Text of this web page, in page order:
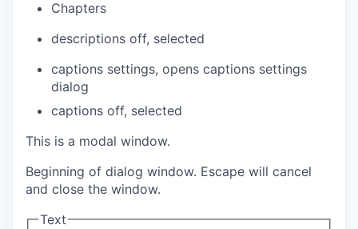
Chapters
descriptions off, selected
captions settings, opens captions settings
dialog
captions off, selected
This is a modal window.
Beginning of dialog window. Escape will cancel
and close the window.
Text